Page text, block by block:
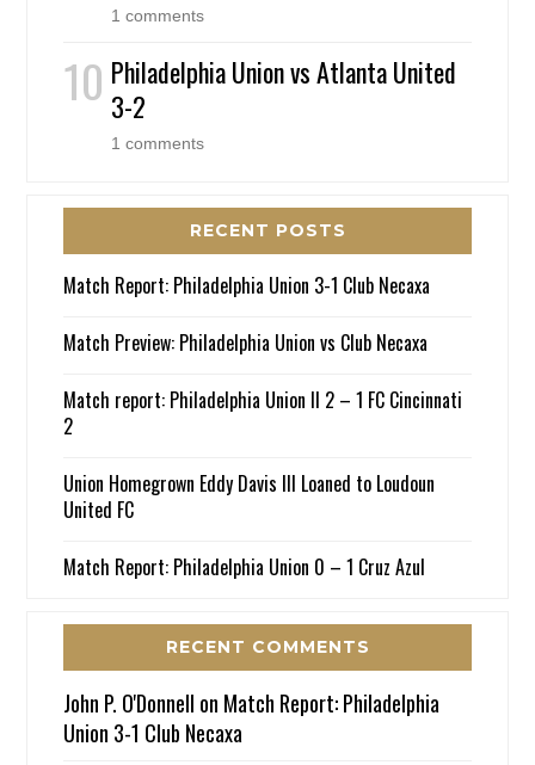
1 comments
Philadelphia Union vs Atlanta United
3-2
1 comments
RECENT POSTS
Match Report: Philadelphia Union 3-1 Club Necaxa
Match Preview: Philadelphia Union vs Club Necaxa
Match report: Philadelphia Union II 2 – 1 FC Cincinnati
2
Union Homegrown Eddy Davis III Loaned to Loudoun
United FC
Match Report: Philadelphia Union 0 – 1 Cruz Azul
RECENT COMMENTS
John P. O'Donnell on Match Report: Philadelphia
Union 3-1 Club Necaxa